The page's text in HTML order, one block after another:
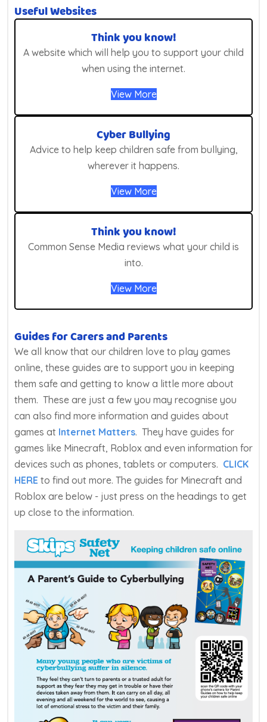
Useful Websites
Think you know!
A website which will help you to support your child
when using the internet.
View More
Cyber Bullying
Advice to help keep children safe from bullying,
wherever it happens.
View More
Think you know!
Common Sense Media reviews what your child is
into.
View More
Guides for Carers and Parents
We all know that our children love to play games
online, these guides are to support you in keeping
them safe and getting to know a little more about
them. These are just a few you may recognise you
can also find more information and guides about
games at Internet Matters. They have guides for
games like Minecraft, Roblox and even information for
devices such as phones, tablets or computers. CLICK
HERE to find out more. The guides for Minecraft and
Roblox are below - just press on the headings to get
up close to the information.